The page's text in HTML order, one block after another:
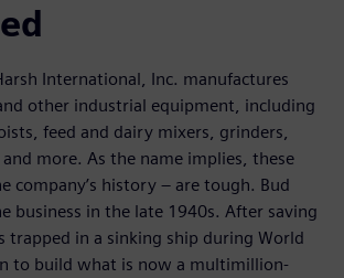
International, Inc. manufactures
other industrial equipment, including
feed and dairy mixers, grinders,
more. As the name implies, these
company’s history – are tough. Bud
business in the late 1940s. After saving
trapped in a sinking ship during World
to build what is now a multimillion-